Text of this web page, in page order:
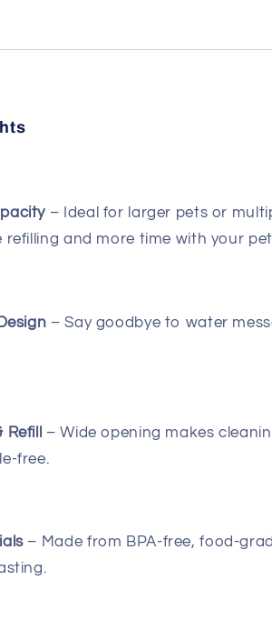
– Ideal for larger pets or
refilling and more time with your
– Say goodbye to water
– Wide opening makes
free.
– Made from BPA-free, food-